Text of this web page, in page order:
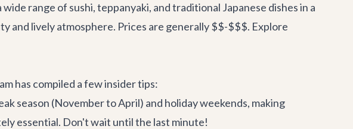
range of sushi, teppanyaki, and traditional Japanese dishes in a
and lively atmosphere. Prices are generally $$-$$$. Explore
has compiled a few insider tips:
season (November to April) and holiday weekends, making
essential. Don't wait until the last minute!